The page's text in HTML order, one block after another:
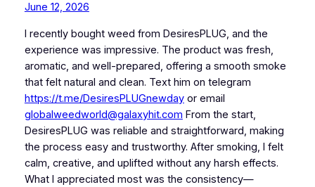
June 12, 2026
I recently bought weed from DesiresPLUG, and the
experience was impressive. The product was fresh,
aromatic, and well-prepared, offering a smooth smoke
that felt natural and clean. Text him on telegram
https://t.me/DesiresPLUGnewdayor email
globalweedworld@galaxyhit.com From the start,
DesiresPLUG was reliable and straightforward, making
the process easy and trustworthy. After smoking, I felt
calm, creative, and uplifted without any harsh effects.
What I appreciated most was the consistency—